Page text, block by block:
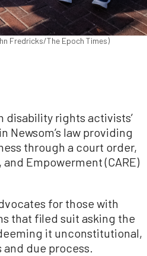
Fredricks/The Epoch Times)
disability rights activists’
Newsom’s law providing
through a court order,
Empowerment (CARE)
for those with
that filed suit asking the
it unconstitutional,
due process.